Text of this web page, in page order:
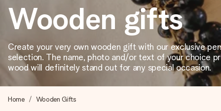
4.1 (based on +15,000 reviews)
Our gifts inspire. Customers rate us 4,1 on Google Reviews
Create something unique in just a few steps – with her
Wooden gifts
Create your very own wooden gift with our exclusive
selection. The name, photo and/or text of your choice
wood will definitely stand out for any special occasion.
Home Wooden Gifts